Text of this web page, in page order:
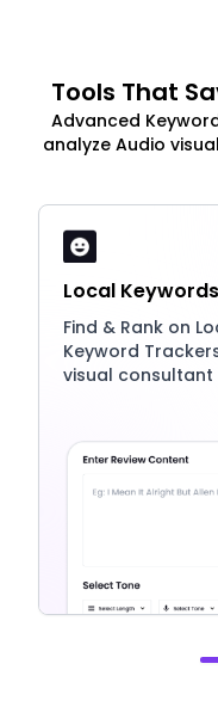
Tools That
Advanced
analyze Audio
Local
Find & Rank on
Keyword
visual consultant